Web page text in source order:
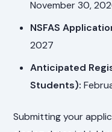
November 30,
NSFAS
2027
Anticipated
Students):
Submitting your